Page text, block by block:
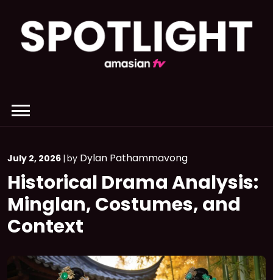
content
July 2, 2026 | by Dylan Pathammavong
Historical Drama Analysis:
Minglan, Costumes, and
Context